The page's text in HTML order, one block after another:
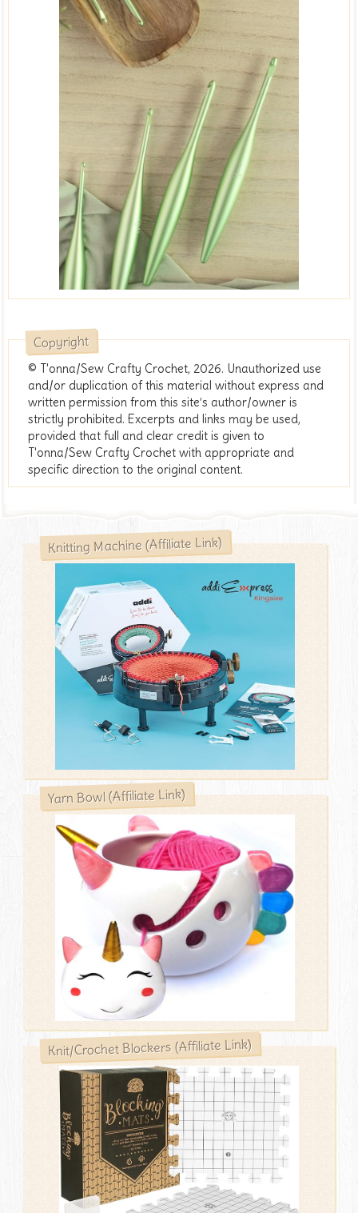
Copyright
© T'onna/Sew Crafty Crochet, 2026. Unauthorized use
and/or duplication of this material without express and
written permission from this site’s author/owner is
strictly prohibited. Excerpts and links may be used,
provided that full and clear credit is given to
T'onna/Sew Crafty Crochet with appropriate and
specific direction to the original content.
Knitting Machine (Affiliate Link)
Yarn Bowl (Affiliate Link)
Knit/Crochet Blockers (Affiliate Link)